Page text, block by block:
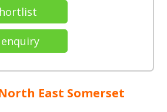
East Somerset